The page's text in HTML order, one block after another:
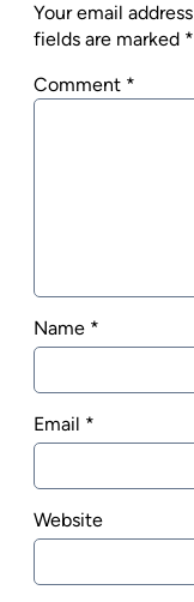
Your email
fields are marked *
Comment *
Name *
Email *
Website